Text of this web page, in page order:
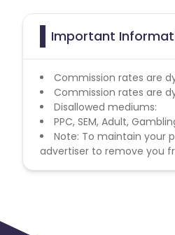
Important
Commission rates are
Commission rates are
Disallowed mediums:
PPC, SEM, Adult,
Note: To maintain your
advertiser to remove you